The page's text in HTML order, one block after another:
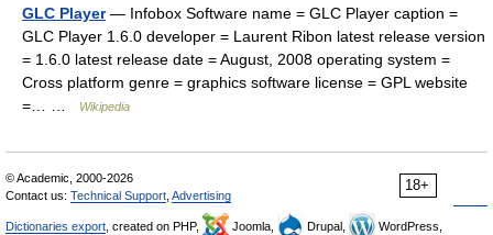
GLC Player— Infobox Software name = GLC Player caption =
GLC Player 1.6.0 developer = Laurent Ribon latest release version
= 1.6.0 latest release date = August, 2008 operating system =
Cross platform genre = graphics software license = GPL website
=… …
Wikipedia
18+
© Academic, 2000-2026
Contact us: Technical Support Advertising
Dictionaries export , created on PHP, Joomla, Drupal,
WordPress,